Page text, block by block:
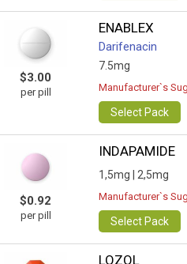
$3.00
per pill
ENABLEX
Darifenacin
7.5mg
Manufacturer`s
Select Pack
$0.92
per pill
INDAPAMIDE
1,5mg | 2,5mg
Manufacturer`s
Select Pack
LOZOL